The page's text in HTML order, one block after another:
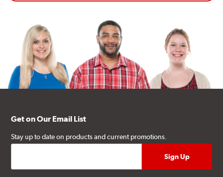
Get on Our Email List
Stay up to date on products and current promotions.